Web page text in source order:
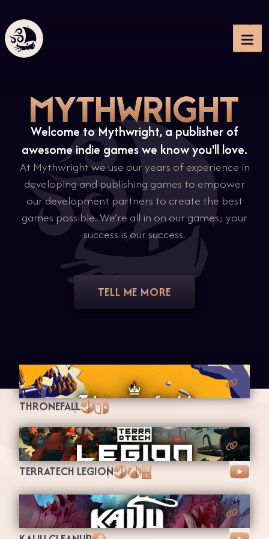
Welcome to Mythwright, a publisher of
awesome indie games we know you'll love.
At Mythwright we use our years of experience in
developing and publishing games to empower
our development partners to create the best
games possible. We’re all in on our games; your
success is our success.
TELL ME MORE
THRONEFALL
SteamNintendo Switch
TERRATECH LEGION